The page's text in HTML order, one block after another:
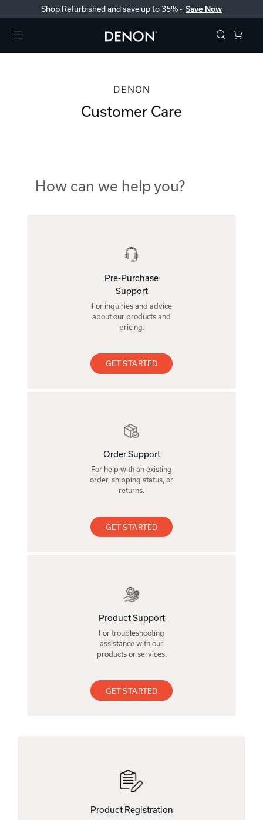
Shop Refurbished and save up to 35% - Save Now
DENON
Customer Care
How can we help you?
Pre-Purchase
Support
For inquiries and advice
about our products and
pricing.
GET STARTED
Order Support
For help with an existing
order, shipping status, or
returns.
GET STARTED
Product Support
For troubleshooting
assistance with our
products or services.
GET STARTED
Product Registration